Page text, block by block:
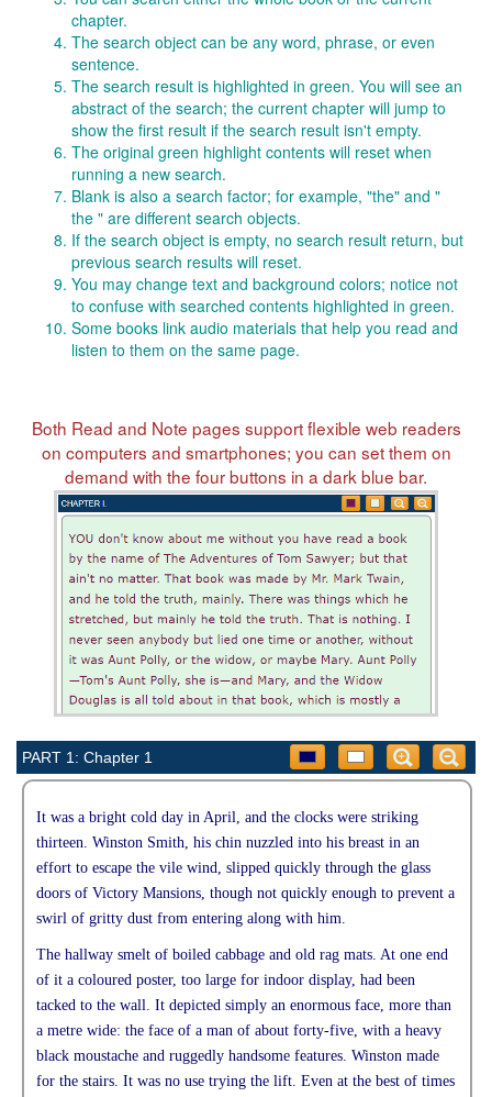
chapter.
The search object can be any word, phrase, or even
sentence.
The search result is highlighted in green. You will see an
abstract of the search; the current chapter will jump to
show the first result if the search result isn't empty.
The original green highlight contents will reset when
running a new search.
Blank is also a search factor; for example, "the" and "
the " are different search objects.
If the search object is empty, no search result return, but
previous search results will reset.
You may change text and background colors; notice not
to confuse with searched contents highlighted in green.
Some books link audio materials that help you read and
listen to them on the same page.
Both Read and Note pages support flexible web readers
on computers and smartphones; you can set them on
demand with the four buttons in a dark blue bar.
PART 1: Chapter 1
It was a bright cold day in April, and the clocks were striking
thirteen. Winston Smith, his chin nuzzled into his breast in an
effort to escape the vile wind, slipped quickly through the glass
doors of Victory Mansions, though not quickly enough to prevent a
swirl of gritty dust from entering along with him.
The hallway smelt of boiled cabbage and old rag mats. At one end
of it a coloured poster, too large for indoor display, had been
tacked to the wall. It depicted simply an enormous face, more than
a metre wide: the face of a man of about forty-five, with a heavy
black moustache and ruggedly handsome features. Winston made
for the stairs. It was no use trying the lift. Even at the best of times